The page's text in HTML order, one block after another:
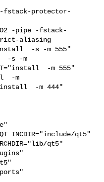
fstack-protector-
O2 -pipe -fstack-
aliasing
-s -m 555"
-s -m
-m 555"
-m
-m 444"
qt5"
qt5"